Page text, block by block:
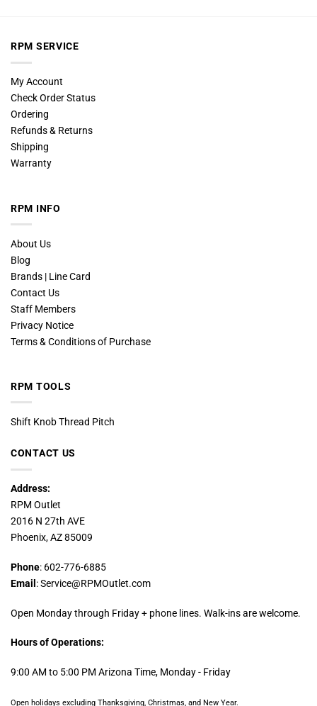
RPM SERVICE
My Account
Check Order Status
Ordering
Refunds & Returns
Shipping
Warranty
RPM INFO
About Us
Blog
Brands | Line Card
Contact Us
Staff Members
Privacy Notice
Terms & Conditions of Purchase
RPM TOOLS
Shift Knob Thread Pitch
CONTACT US
Address:
RPM Outlet
2016 N 27th AVE
Phoenix, AZ 85009
Phone: 602-776-6885
Email : Service@RPMOutlet.com
Open Monday through Friday + phone lines. Walk-ins are welcome.
Hours of Operations:
9:00 AM to 5:00 PM Arizona Time, Monday - Friday
Open holidays excluding Thanksgiving, Christmas, and New Year.